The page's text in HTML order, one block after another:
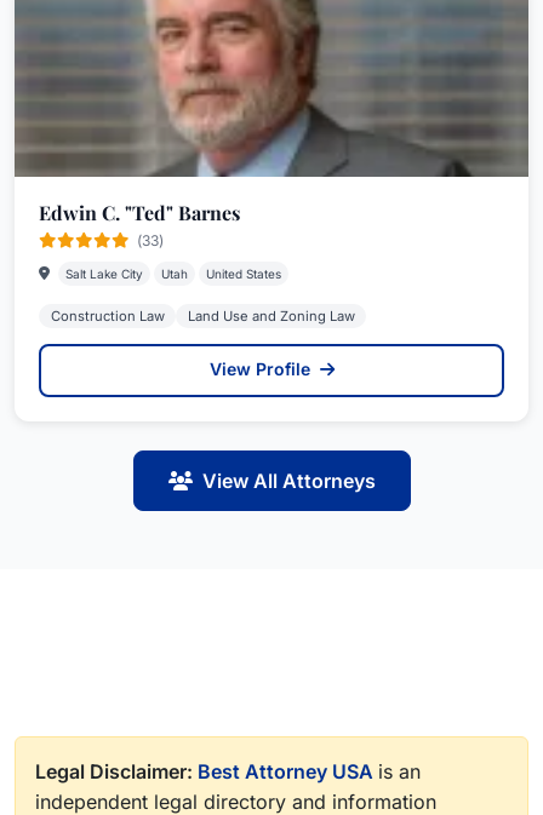
Edwin C. "Ted" Barnes
(33)
Salt Lake City Utah United States
Construction Law Land Use and Zoning Law
View Profile
View All Attorneys
Legal Disclaimer: Best Attorney USA is an
independent legal directory and information